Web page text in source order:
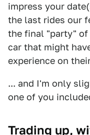
impress your
the last rides our
the final "party" of
car that might
experience on
... and I'm only
one of you
Trading up,